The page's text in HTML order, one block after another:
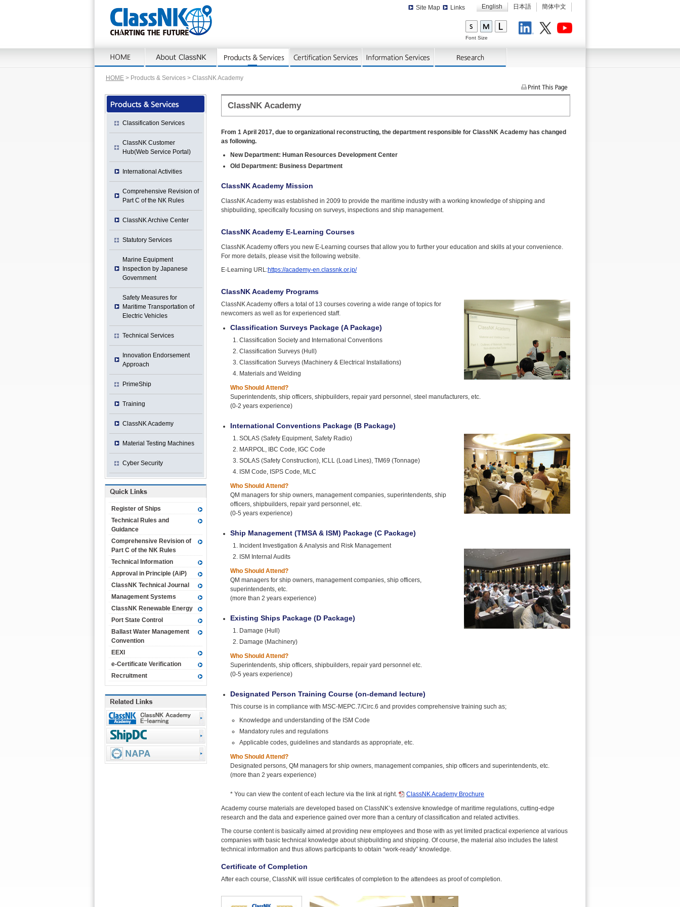
English 日本語 簡体中文
Site Map Links
LinkedIn X Youtube
Font Size
HOME > Products & Services > ClassNK Academy
ClassNK Academy
From 1 April 2017, due to organizational reconstructing, the department responsible for ClassNK Academy has changed
as following.
New Department: Human Resources Development Center
Old Department: Business Department
ClassNK Academy Mission
ClassNK Academy was established in 2009 to provide the maritime industry with a working knowledge of shipping and
shipbuilding, specifically focusing on surveys, inspections and ship management.
ClassNK Academy E-Learning Courses
ClassNK Academy offers you new E-Learning courses that allow you to further your education and skills at your convenience.
For more details, please visit the following website.
E-Learning URL:https://academy-en.classnk.or.jp/
ClassNK Academy Programs
ClassNK Academy offers a total of 13 courses covering a wide range of topics for
newcomers as well as for experienced staff.
Classification Surveys Package (A Package)
Classification Society and International Conventions
Classification Surveys (Hull)
Classification Surveys (Machinery & Electrical Installations)
Materials and Welding
Who Should Attend?
Superintendents, ship officers, shipbuilders, repair yard personnel, steel manufacturers, etc.
(0-2 years experience)
International Conventions Package (B Package)
SOLAS (Safety Equipment, Safety Radio)
MARPOL, IBC Code, IGC Code
SOLAS (Safety Construction), ICLL (Load Lines), TM69 (Tonnage)
ISM Code, ISPS Code, MLC
Who Should Attend?
QM managers for ship owners, management companies, superintendents, ship
officers, shipbuilders, repair yard personnel, etc.
(0-5 years experience)
Ship Management (TMSA & ISM) Package (C Package)
Incident Investigation & Analysis and Risk Management
ISM Internal Audits
Who Should Attend?
QM managers for ship owners, management companies, ship officers,
superintendents, etc.
(more than 2 years experience)
Existing Ships Package (D Package)
Damage (Hull)
Damage (Machinery)
Who Should Attend?
Superintendents, ship officers, shipbuilders, repair yard personnel etc.
(0-5 years experience)
Designated Person Training Course (on-demand lecture)
This course is in compliance with MSC-MEPC.7/Circ.6 and provides comprehensive training such as;
Knowledge and understanding of the ISM Code
Mandatory rules and regulations
Applicable codes, guidelines and standards as appropriate, etc.
Who Should Attend?
Designated persons, QM managers for ship owners, management companies, ship officers and superintendents, etc.
(more than 2 years experience)
* You can view the content of each lecture via the link at right.
ClassNK Academy Brochure
Academy course materials are developed based on ClassNK’s extensive knowledge of maritime regulations, cutting-edge
research and the data and experience gained over more than a century of classification and related activities.
The course content is basically aimed at providing new employees and those with as yet limited practical experience at various
companies with basic technical knowledge about shipbuilding and shipping. Of course, the material also includes the latest
technical information and thus allows participants to obtain “work-ready” knowledge.
Certificate of Completion
After each course, ClassNK will issue certificates of completion to the attendees as proof of completion.
Classification Services
ClassNK Customer
Hub(Web Service Portal)
International Activities
Comprehensive Revision of
Part C of the NK Rules
ClassNK Archive Center
Statutory Services
Marine Equipment
Inspection by Japanese
Government
Safety Measures for
Maritime Transportation of
Electric Vehicles
Technical Services
Innovation Endorsement
Approach
PrimeShip
Training
ClassNK Academy
Material Testing Machines
Cyber Security
Register of Ships
Technical Rules and
Guidance
Comprehensive Revision of
Part C of the NK Rules
Technical Information
Approval in Principle (AiP)
ClassNK Technical Journal
Management Systems
ClassNK Renewable Energy
Port State Control
Ballast Water Management
Convention
EEXI
e-Certificate Verification
Recruitment